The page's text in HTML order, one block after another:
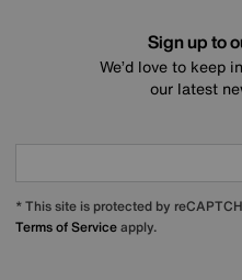
Sign up to
We’d love to keep
our latest
* This site is protected by
Terms of Serviceapply.